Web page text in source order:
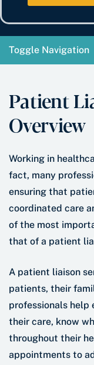
*
e
*
Toggle Navigation
Patient
Overview
Working in
fact, many
ensuring that
coordinated care
of the most
that of a patient
A patient liaison
patients, their
professionals help
their care, know
throughout their
appointments to